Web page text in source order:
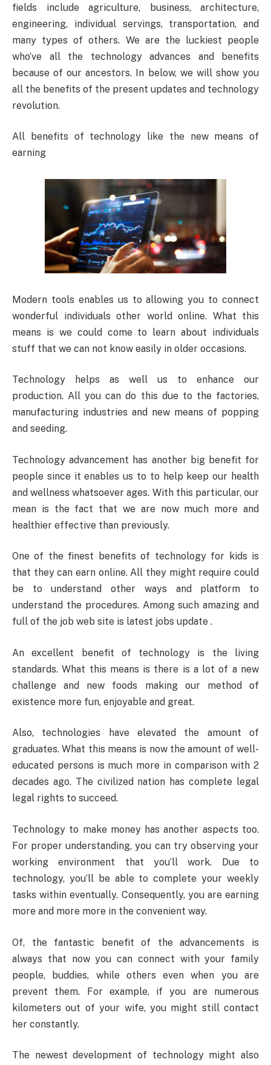
fields include agriculture, business, architecture,
engineering, individual servings, transportation, and
many types of others. We are the luckiest people
who’ve all the technology advances and benefits
because of our ancestors. In below, we will show you
all the benefits of the present updates and technology
revolution.
All benefits of technology like the new means of
earning
Modern tools enables us to allowing you to connect
wonderful individuals other world online. What this
means is we could come to learn about individuals
stuff that we can not know easily in older occasions.
Technology helps as well us to enhance our
production. All you can do this due to the factories,
manufacturing industries and new means of popping
and seeding.
Technology advancement has another big benefit for
people since it enables us to to help keep our health
and wellness whatsoever ages. With this particular, our
mean is the fact that we are now much more and
healthier effective than previously.
One of the finest benefits of technology for kids is
that they can earn online. All they might require could
be to understand other ways and platform to
understand the procedures. Among such amazing and
full of the job web site is latest jobs update .
An excellent benefit of technology is the living
standards. What this means is there is a lot of a new
challenge and new foods making our method of
existence more fun, enjoyable and great.
Also, technologies have elevated the amount of
graduates. What this means is now the amount of well-
educated persons is much more in comparison with 2
decades ago. The civilized nation has complete legal
legal rights to succeed.
Technology to make money has another aspects too.
For proper understanding, you can try observing your
working environment that you’ll work. Due to
technology, you’ll be able to complete your weekly
tasks within eventually. Consequently, you are earning
more and more more in the convenient way.
Of, the fantastic benefit of the advancements is
always that now you can connect with your family
people, buddies, while others even when you are
prevent them. For example, if you are numerous
kilometers out of your wife, you might still contact
her constantly.
The newest development of technology might also